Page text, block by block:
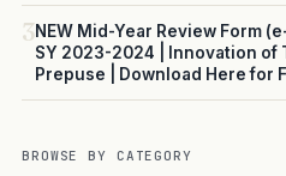
3NEW Mid-Year Review Form
SY 2023-2024 | Innovation of
Prepuse | Download Here for
BROWSE BY CATEGORY